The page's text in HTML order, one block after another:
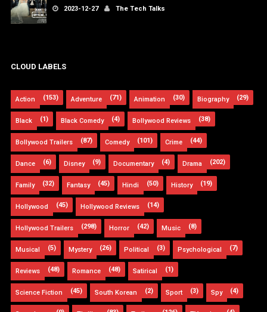
2023-12-27 The Tech Talks
CLOUD LABELS
Action (153) Adventure (71) Animation (30) Biography (29)
Black (1) Black Comedy (4) Bollywood Reviews (38)
Bollywood Trailers (87) Comedy (101) Crime (44)
Dance (6) Disney (9) Documentary (4) Drama (202)
Family (32) Fantasy (45) Hindi (50) History (19)
Hollywood (45) Hollywood Reviews (14)
Hollywood Trailers (298) Horror (42) Music (8)
Musical (5) Mystery (26) Political (3) Psychological (7)
Reviews (48) Romance (48) Satirical (1)
Science Fiction (45) South Korean (2) Sport (3) Spy (4)